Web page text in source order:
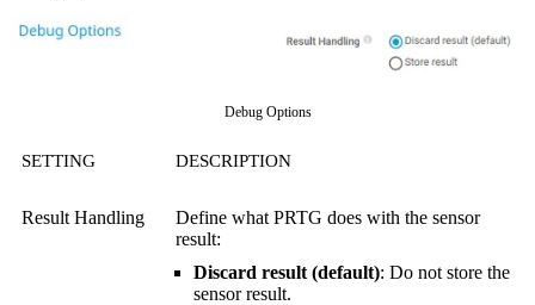
Debug Options
SETTING DESCRIPTION
Result Handling
Define what PRTG does with the sensor
result:
Discard result (default): Do not store the
sensor result.